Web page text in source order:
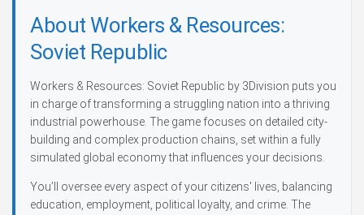
About Workers & Resources:
Soviet Republic
Workers & Resources: Soviet Republic by 3Division puts you
in charge of transforming a struggling nation into a thriving
industrial powerhouse. The game focuses on detailed city-
building and complex production chains, set within a fully
simulated global economy that influences your decisions.
You’ll oversee every aspect of your citizens' lives, balancing
education, employment, political loyalty, and crime. The